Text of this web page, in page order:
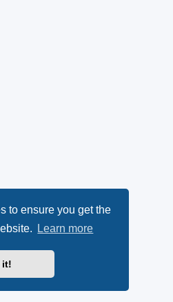
to ensure you get the
Learn more
it!